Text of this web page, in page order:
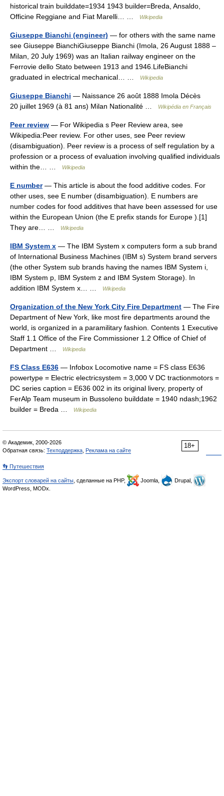
historical train builddate=1934 1943 builder=Breda, Ansaldo,
Officine Reggiane and Fiat Marelli… …
Wikipedia
Giuseppe Bianchi (engineer) — for others with the same name
see Giuseppe BianchiGiuseppe Bianchi (Imola, 26 August 1888 –
Milan, 20 July 1969) was an Italian railway engineer on the
Ferrovie dello Stato between 1913 and 1946.LifeBianchi
graduated in electrical mechanical… …
Wikipedia
Giuseppe Bianchi — Naissance 26 août 1888 Imola Décès
20 juillet 1969 (à 81 ans) Milan Nationalité …
Wikipédia en Français
Peer review — For Wikipedia s Peer Review area, see
Wikipedia:Peer review. For other uses, see Peer review
(disambiguation). Peer review is a process of self regulation by a
profession or a process of evaluation involving qualified individuals
within the… …
Wikipedia
E number— This article is about the food additive codes. For
other uses, see E number (disambiguation). E numbers are
number codes for food additives that have been assessed for use
within the European Union (the E prefix stands for Europe ).[1]
They are… …
Wikipedia
IBM System x — The IBM System x computers form a sub brand
of International Business Machines (IBM s) System brand servers
(the other System sub brands having the names IBM System i,
IBM System p, IBM System z and IBM System Storage). In
addition IBM System x… …
Wikipedia
Organization of the New York City Fire Department — The Fire
Department of New York, like most fire departments around the
world, is organized in a paramilitary fashion. Contents 1 Executive
Staff 1.1 Office of the Fire Commissioner 1.2 Office of Chief of
Department …
Wikipedia
FS Class E636 — Infobox Locomotive name = FS class E636
powertype = Electric electricsystem = 3,000 V DC tractionmotors =
DC series caption = E636 002 in its original livery, property of
FerAlp Team museum in Bussoleno builddate = 1940 ndash;1962
builder = Breda …
Wikipedia
18+
© Академик, 2000-2026
Обратная связь: Техподдержка Реклама на сайте
👣 Путешествия
Экспорт словарей на сайты , сделанные на PHP, Joomla,
Drupal,
WordPress, MODx.